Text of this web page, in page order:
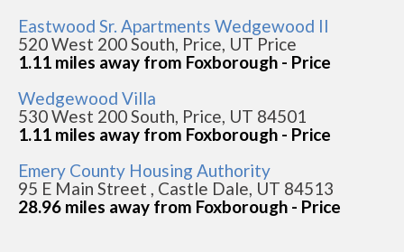
Eastwood Sr. Apartments Wedgewood II
520 West 200 South, Price, UT Price
1.11 miles away from Foxborough - Price
Wedgewood Villa
530 West 200 South, Price, UT 84501
1.11 miles away from Foxborough - Price
Emery County Housing Authority
95 E Main Street , Castle Dale, UT 84513
28.96 miles away from Foxborough - Price